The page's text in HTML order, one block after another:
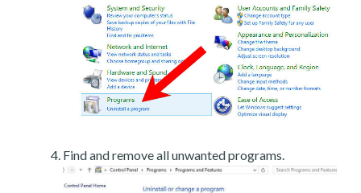
Find and remove all unwanted programs.